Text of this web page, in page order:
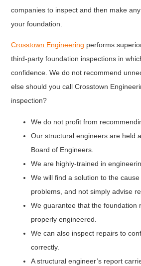
companies to inspect and then make
your foundation.
Crosstown Engineering performs
third-party foundation inspections in
confidence. We do not recommend
else should you call Crosstown
inspection?
We do not profit from
Our structural engineers are held
Board of Engineers.
We are highly-trained in
We will find a solution to the
problems, and not simply advise
We guarantee that the foundation
properly engineered.
We can also inspect repairs to
correctly.
A structural engineer’s report